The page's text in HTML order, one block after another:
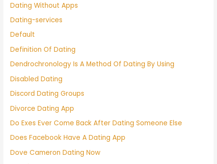
Dating Without Apps
Dating-services
Default
Definition Of Dating
Dendrochronology Is A Method Of Dating By Using
Disabled Dating
Discord Dating Groups
Divorce Dating App
Do Exes Ever Come Back After Dating Someone Else
Does Facebook Have A Dating App
Dove Cameron Dating Now